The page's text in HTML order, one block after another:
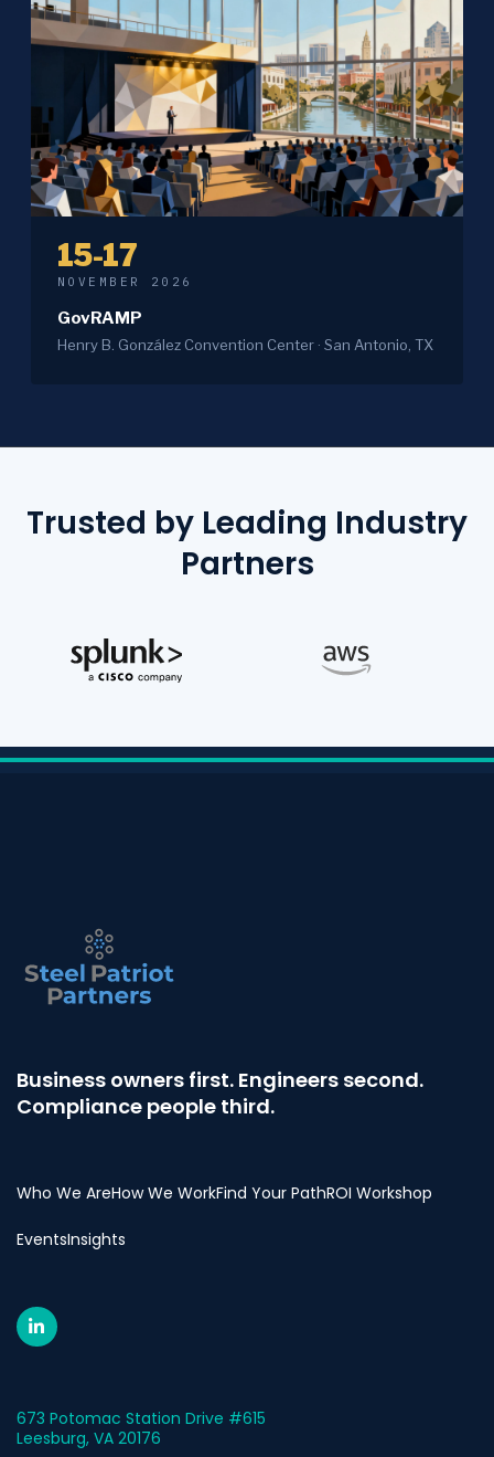
15-17
NOVEMBER 2026
GovRAMP
Henry B. González Convention Center · San Antonio, TX
Trusted by Leading Industry
Partners
Business owners first. Engineers second.
Compliance people third.
Who We AreHow We WorkFind Your PathROI Workshop
EventsInsights
673 Potomac Station Drive #615
Leesburg, VA 20176